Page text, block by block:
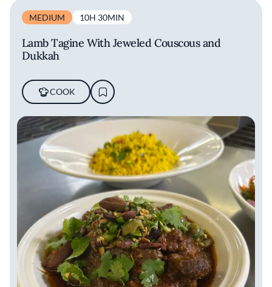
MEDIUM 10H 30MIN
Lamb Tagine With Jeweled Couscous and
Dukkah
COOK